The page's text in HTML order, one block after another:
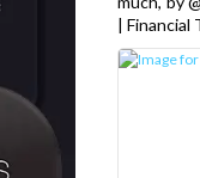
| Financial